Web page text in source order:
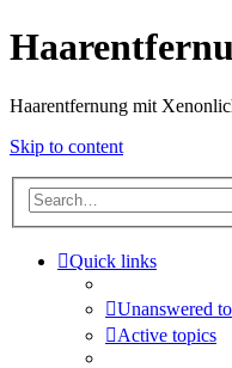
Haarentfernung mit
Skip to content
Quick links
Unanswered
Active topics